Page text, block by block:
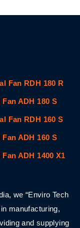
Fan RDH 180 R
ADH 180 S
Fan RDH 160 S
ADH 160 S
ADH 1400 X1
we “Enviro Tech
manufacturing,
and supplying